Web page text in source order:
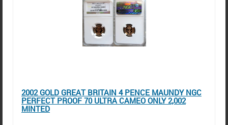
2002 GOLD GREAT BRITAIN 4 PENCE MAUNDY NGC
PERFECT PROOF 70 ULTRA CAMEO ONLY 2,002
MINTED